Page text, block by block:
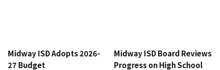
Midway ISD Adopts 2026-
27 Budget
Midway ISD Board Reviews
Progress on High School